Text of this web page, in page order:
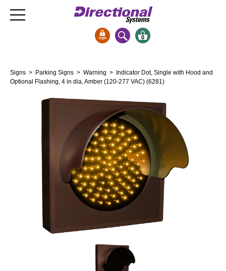
Bank Signs
Open Closed
Stock Signs
Parking Signs
Entrance and Exit
Clearance Bars
Warning
Vehicle Detection System
Overheight Vehicle Detection System
0
Signs > Parking Signs > Warning > Indicator Dot, Single with Hood and
Optional Flashing, 4 in dia, Amber (120-277 VAC) (6281)